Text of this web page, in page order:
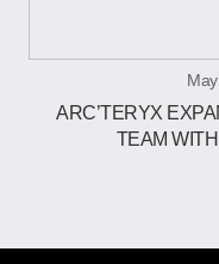
ARC’TERYX
TEAM